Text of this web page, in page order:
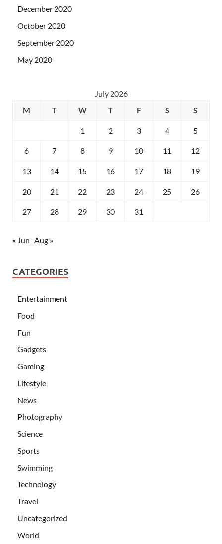
December 2020
October 2020
September 2020
May 2020
July 2026
M
T W T F S S
1 2 3 4 5
6 7 8 9 10 11 12
13 14 15 16 17 18 19
20 21 22 23 24 25 26
27 28 29 30 31
« Jun Aug »
CATEGORIES
Entertainment
Food
Fun
Gadgets
Gaming
Lifestyle
News
Photography
Science
Sports
Swimming
Technology
Travel
Uncategorized
World